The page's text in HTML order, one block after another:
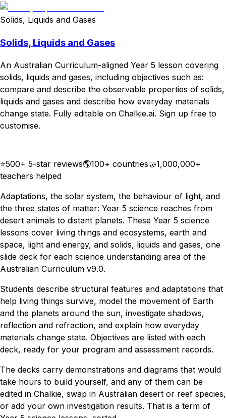
Solids, Liquids and Gases
Solids, Liquids and Gases
An Australian Curriculum-aligned Year 5 lesson covering
solids, liquids and gases, including objectives such as:
compare and describe the observable properties of solids,
liquids and gases and describe how everyday materials
change state. Fully editable on Chalkie.ai. Sign up free to
customise.
⭐500+ 5-star reviews🌎100+ countries🤝1,000,000+
teachers helped
Adaptations, the solar system, the behaviour of light, and
the three states of matter: Year 5 science reaches from
desert animals to distant planets. These Year 5 science
lessons cover living things and ecosystems, earth and
space, light and energy, and solids, liquids and gases, one
slide deck for each science understanding area of the
Australian Curriculum v9.0.
Students describe structural features and adaptations that
help living things survive, model the movement of Earth
and the planets around the sun, investigate shadows,
reflection and refraction, and explain how everyday
materials change state. Objectives are listed with each
deck, ready for your program and assessment records.
The decks carry demonstrations and diagrams that would
take hours to build yourself, and any of them can be
edited in Chalkie, swap in Australian desert or reef species,
or add your own investigation results. That is a term of